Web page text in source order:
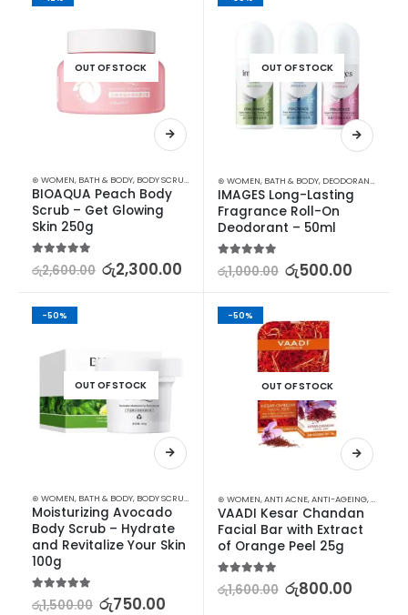
OUT OF STOCK
⊛ WOMEN, BATH & BODY, BODY SCRUB SKIN CARE
BIOAQUA Peach Body
Scrub – Get Glowing
Skin 250g
5.00out of 5
රු2,600.00 රු2,300.00
OUT OF STOCK
⊛ WOMEN, BATH & BODY, DEODORANT
IMAGES Long-Lasting
Fragrance Roll-On
Deodorant – 50ml
5.00out of 5
රු1,000.00 රු500.00
-50%
OUT OF STOCK
⊛ WOMEN, BATH & BODY, BODY SCRUB STOCK CLEARANCE
Moisturizing Avocado
Body Scrub – Hydrate
and Revitalize Your Skin
100g
5.00out of 5
රු1,500.00 රු750.00
-50%
OUT OF STOCK
⊛ WOMEN,ANTI ACNE,ANTI-AGEING,FACE
VAADI Kesar Chandan
Facial Bar with Extract
of Orange Peel 25g
5.00out of 5
රු1,600.00 රු800.00